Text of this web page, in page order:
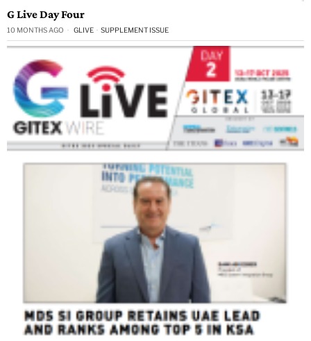
G Live Day Four
10 MONTHS AGO GLIVE · SUPPLEMENT ISSUE